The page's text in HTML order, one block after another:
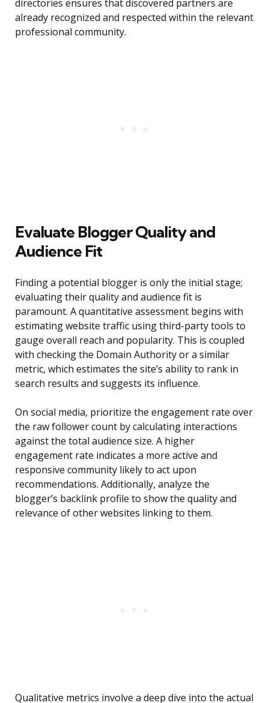
directories ensures that discovered partners are
already recognized and respected within the relevant
professional community.
Evaluate Blogger Quality and
Audience Fit
Finding a potential blogger is only the initial stage;
evaluating their quality and audience fit is
paramount. A quantitative assessment begins with
estimating website traffic using third-party tools to
gauge overall reach and popularity. This is coupled
with checking the Domain Authority or a similar
metric, which estimates the site’s ability to rank in
search results and suggests its influence.
On social media, prioritize the engagement rate over
the raw follower count by calculating interactions
against the total audience size. A higher
engagement rate indicates a more active and
responsive community likely to act upon
recommendations. Additionally, analyze the
blogger’s backlink profile to show the quality and
relevance of other websites linking to them.
Qualitative metrics involve a deep dive into the actual